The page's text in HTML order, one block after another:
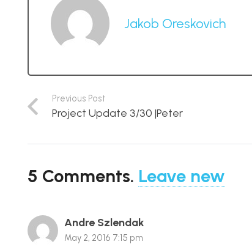
Jakob Oreskovich
Previous Post
Project Update 3/30 |Peter
5 Comments. Leave new
Andre Szlendak
May 2, 2016 7:15 pm